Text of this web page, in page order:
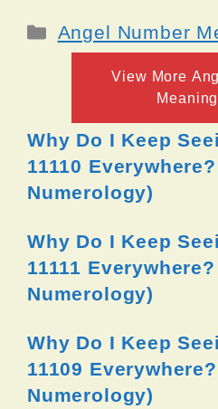
Categories
Angel Number
View More
Why Do I Keep
11110
Numerology)
Why Do I Keep
11111
Numerology)
Why Do I Keep
11109
Numerology)